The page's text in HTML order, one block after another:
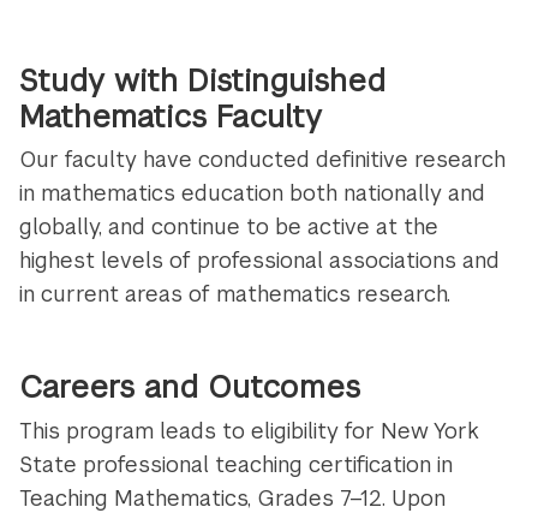
Study with Distinguished
Mathematics Faculty
Our faculty have conducted definitive research
in mathematics education both nationally and
globally, and continue to be active at the
highest levels of professional associations and
in current areas of mathematics research.
Careers and Outcomes
This program leads to eligibility for New York
State professional teaching certification in
Teaching Mathematics, Grades 7–12. Upon